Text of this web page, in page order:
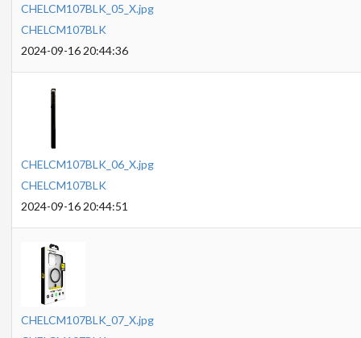
CHELCM107BLK_05_X.jpg
CHELCM107BLK
2024-09-16 20:44:36
CHELCM107BLK_06_X.jpg
CHELCM107BLK
2024-09-16 20:44:51
CHELCM107BLK_07_X.jpg